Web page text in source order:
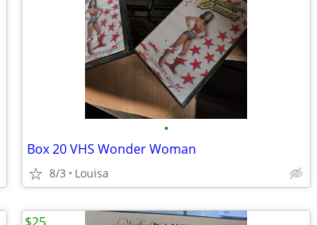
•
Box 20 VHS Wonder Woman
8/3 Louisa